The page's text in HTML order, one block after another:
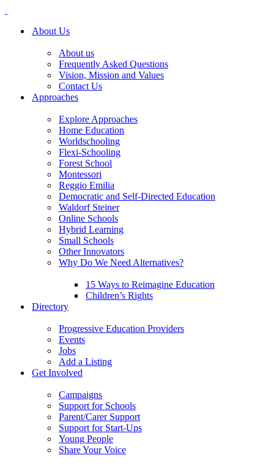
About Us
About us
Frequently Asked Questions
Vision, Mission and Values
Contact Us
Approaches
Explore Approaches
Home Education
Worldschooling
Flexi-Schooling
Forest School
Montessori
Reggio Emilia
Democratic and Self-Directed Education
Waldorf Steiner
Online Schools
Hybrid Learning
Small Schools
Other Innovators
Why Do We Need Alternatives?
15 Ways to Reimagine Education
Children’s Rights
Directory
Progressive Education Providers
Events
Jobs
Add a Listing
Get Involved
Campaigns
Support for Schools
Parent/Carer Support
Support for Start-Ups
Young People
Share Your Voice